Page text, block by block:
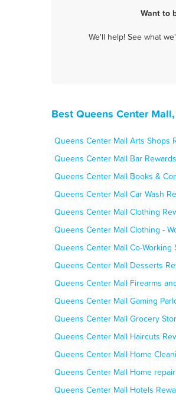
Want to
We'll help! See what
Best Queens Center
Queens Center Mall Arts Shops
Queens Center Mall Bar
Queens Center Mall Books &
Queens Center Mall Car Wash
Queens Center Mall Clothing
Queens Center Mall Clothing -
Queens Center Mall Co-Working
Queens Center Mall Desserts
Queens Center Mall Firearms
Queens Center Mall Gaming
Queens Center Mall Grocery
Queens Center Mall Haircuts
Queens Center Mall Home
Queens Center Mall Home
Queens Center Mall Hotels